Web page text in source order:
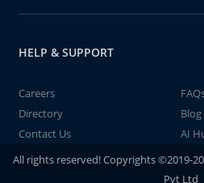
HELP & SUPPORT
Careers
Directory
Blog
Contact Us
AI
All rights reserved! Copyrights ©2019-
Pvt Ltd